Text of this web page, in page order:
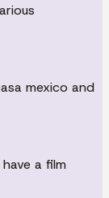
mexico and
a film